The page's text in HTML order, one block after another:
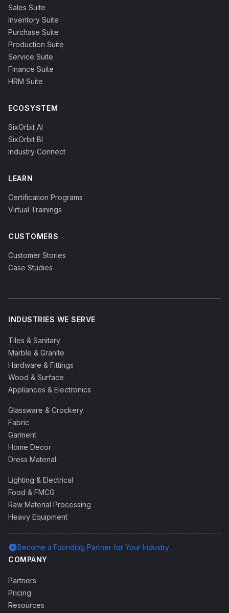
Sales Suite
Inventory Suite
Purchase Suite
Production Suite
Service Suite
Finance Suite
HRM Suite
ECOSYSTEM
SixOrbit AI
SixOrbit BI
Industry Connect
LEARN
Certification Programs
Virtual Trainings
CUSTOMERS
Customer Stories
Case Studies
INDUSTRIES WE SERVE
Tiles & Sanitary
Marble & Granite
Hardware & Fittings
Wood & Surface
Appliances & Electronics
Glassware & Crockery
Fabric
Garment
Home Decor
Dress Material
Lighting & Electrical
Food & FMCG
Raw Material Processing
Heavy Equipment
add_circleBecome a Founding Partner for Your Industry
COMPANY
Partners
Pricing
Resources